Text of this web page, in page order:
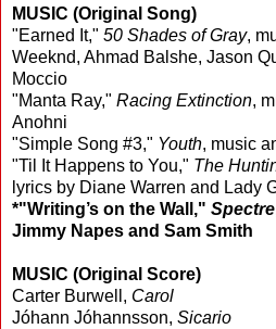
MUSIC (Original Song)
"Earned It," 50 Shades of Gray,
Weeknd, Ahmad Balshe, Jason
Moccio
"Manta Ray," Racing Extinction,
Anohni
"Simple Song #3," Youth, music
"Til It Happens to You," The
lyrics by Diane Warren and Lady
*"Writing’s on the Wall," Spectre
Jimmy Napes and Sam Smith
MUSIC (Original Score)
Carter Burwell, Carol
Jóhann Jóhannsson, Sicario